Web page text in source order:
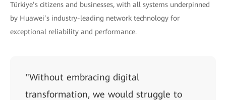
Türkiye’s citizens and businesses, with all systems underpinned
by Huawei’s industry-leading network technology for
exceptional reliability and performance.
"Without embracing digital
transformation, we would struggle to